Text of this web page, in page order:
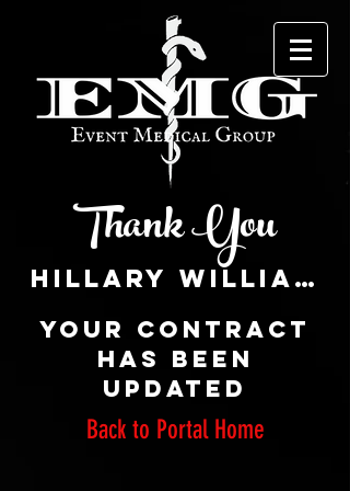
Thank You
Your CONTRACT
has been
updated
Back to Portal Home